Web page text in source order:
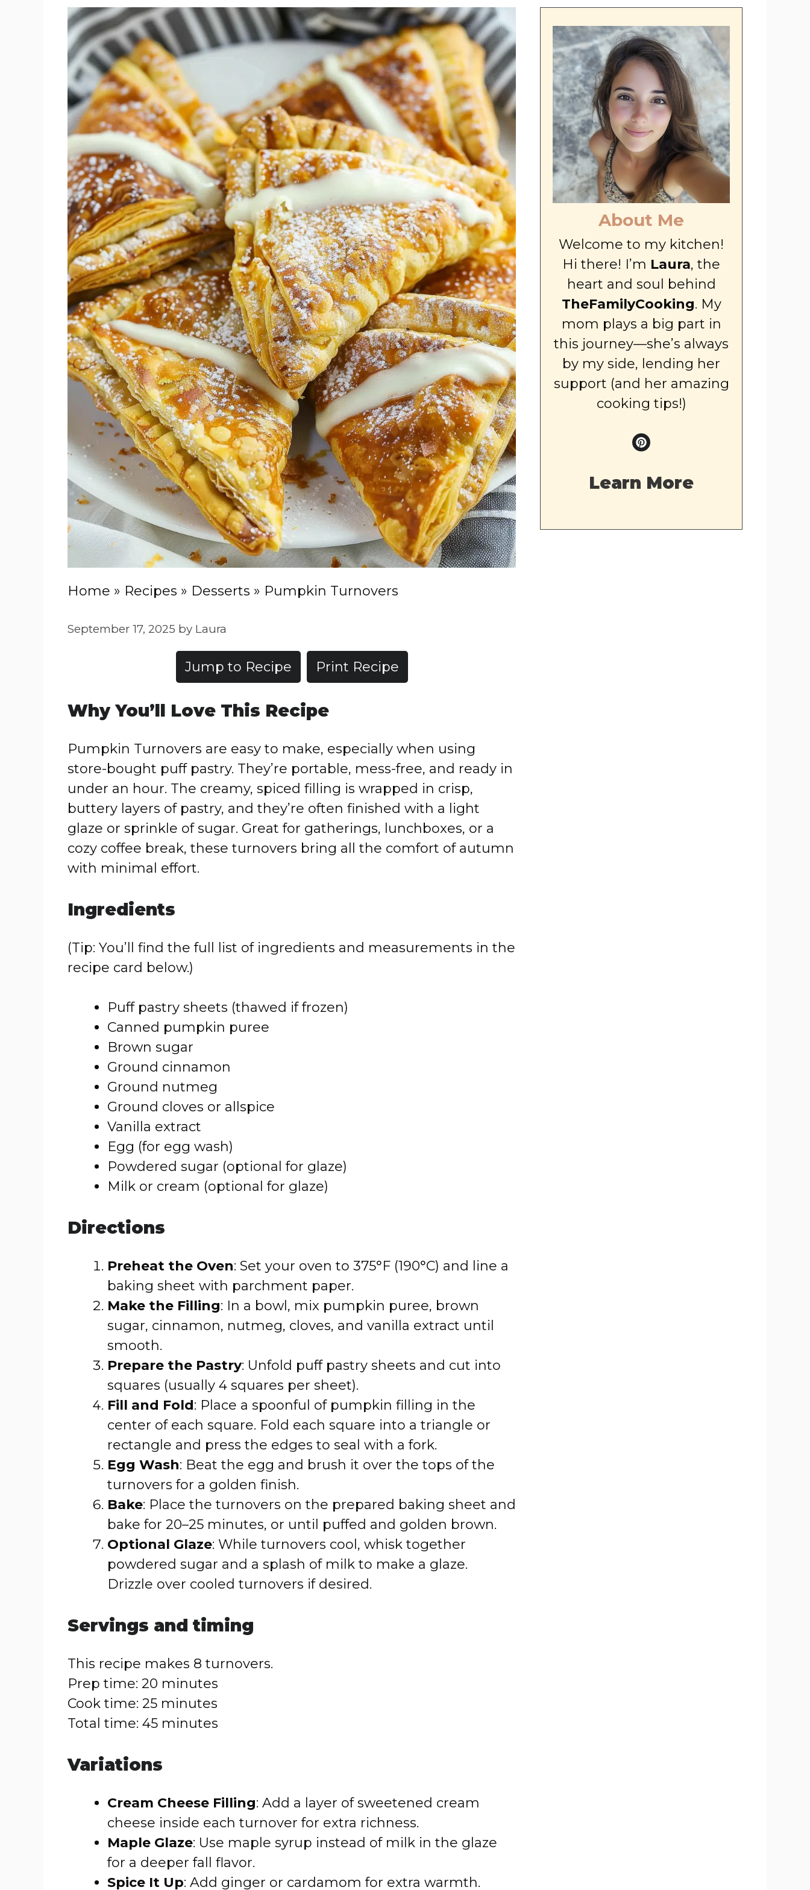
Home » Recipes » Desserts » Pumpkin Turnovers
September 17, 2025 by Laura
Jump to Recipe Print Recipe
Why You’ll Love This Recipe
Pumpkin Turnovers are easy to make, especially when using
store-bought puff pastry. They’re portable, mess-free, and ready in
under an hour. The creamy, spiced filling is wrapped in crisp,
buttery layers of pastry, and they’re often finished with a light
glaze or sprinkle of sugar. Great for gatherings, lunchboxes, or a
cozy coffee break, these turnovers bring all the comfort of autumn
with minimal effort.
Ingredients
(Tip: You’ll find the full list of ingredients and measurements in the
recipe card below.)
Puff pastry sheets (thawed if frozen)
Canned pumpkin puree
Brown sugar
Ground cinnamon
Ground nutmeg
Ground cloves or allspice
Vanilla extract
Egg (for egg wash)
Powdered sugar (optional for glaze)
Milk or cream (optional for glaze)
Directions
Preheat the Oven: Set your oven to 375°F (190°C) and line a
baking sheet with parchment paper.
Make the Filling: In a bowl, mix pumpkin puree, brown
sugar, cinnamon, nutmeg, cloves, and vanilla extract until
smooth.
Prepare the Pastry: Unfold puff pastry sheets and cut into
squares (usually 4 squares per sheet).
Fill and Fold: Place a spoonful of pumpkin filling in the
center of each square. Fold each square into a triangle or
rectangle and press the edges to seal with a fork.
Egg Wash: Beat the egg and brush it over the tops of the
turnovers for a golden finish.
Bake: Place the turnovers on the prepared baking sheet and
bake for 20–25 minutes, or until puffed and golden brown.
Optional Glaze: While turnovers cool, whisk together
powdered sugar and a splash of milk to make a glaze.
Drizzle over cooled turnovers if desired.
Servings and timing
This recipe makes 8 turnovers.
Prep time: 20 minutes
Cook time: 25 minutes
Total time: 45 minutes
Variations
Cream Cheese Filling: Add a layer of sweetened cream
cheese inside each turnover for extra richness.
Maple Glaze: Use maple syrup instead of milk in the glaze
for a deeper fall flavor.
Spice It Up: Add ginger or cardamom for extra warmth.
About Me
Welcome to my kitchen!
Hi there! I’m Laura, the
heart and soul behind
TheFamilyCooking. My
mom plays a big part in
this journey—she’s always
by my side, lending her
support (and her amazing
cooking tips!)
Learn More